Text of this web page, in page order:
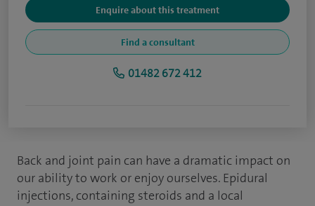
Enquire about this treatment
Find a consultant
01482 672 412
Back and joint pain can have a dramatic impact on
our ability to work or enjoy ourselves. Epidural
injections, containing steroids and a local